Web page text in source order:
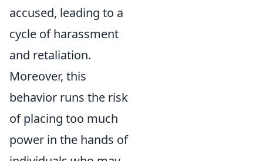
accused, leading to a
cycle of harassment
and retaliation.
Moreover, this
behavior runs the risk
of placing too much
power in the hands of